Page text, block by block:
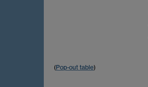
(Pop-out table)